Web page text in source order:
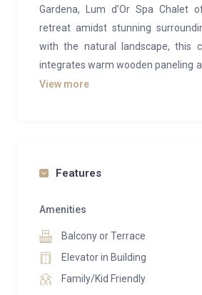
Gardena, Lum d’Or Spa Chalet
retreat amidst stunning
with the natural landscape, this
integrates warm wooden paneling
establish a welcoming
heart of the residence unfolds on
fireplace. Sink into plush sofas, dine
the refined table, and create
well-appointed modern kitchen. A
View more
Features
Amenities
Balcony or Terrace
Elevator in Building
Family/Kid Friendly